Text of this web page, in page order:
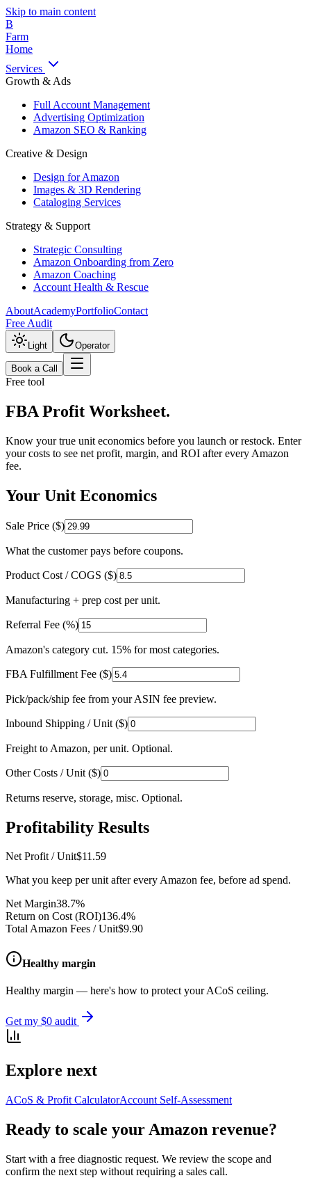
Skip to main content
B
Farm
Home
Services
Growth & Ads
Full Account Management
Advertising Optimization
Amazon SEO & Ranking
Creative & Design
Design for Amazon
Images & 3D Rendering
Cataloging Services
Strategy & Support
Strategic Consulting
Amazon Onboarding from Zero
Amazon Coaching
Account Health & Rescue
AboutAcademyPortfolioContact
Free Audit
Light Operator
Book a Call
Free tool
FBA Profit Worksheet.
Know your true unit economics before you launch or restock. Enter
your costs to see net profit, margin, and ROI after every Amazon
fee.
Your Unit Economics
Sale Price ($)
What the customer pays before coupons.
Product Cost / COGS ($)
Manufacturing + prep cost per unit.
Referral Fee (%)
Amazon's category cut. 15% for most categories.
FBA Fulfillment Fee ($)
Pick/pack/ship fee from your ASIN fee preview.
Inbound Shipping / Unit ($)
Freight to Amazon, per unit. Optional.
Other Costs / Unit ($)
Returns reserve, storage, misc. Optional.
Profitability Results
Net Profit / Unit$11.59
What you keep per unit after every Amazon fee, before ad spend.
Net Margin38.7%
Return on Cost (ROI)136.4%
Total Amazon Fees / Unit$9.90
Healthy margin
Healthy margin — here's how to protect your ACoS ceiling.
Get my $0 audit
Explore next
ACoS & Profit CalculatorAccount Self-Assessment
Ready to scale your Amazon revenue?
Start with a free diagnostic request. We review the scope and
confirm the next step without requiring a sales call.